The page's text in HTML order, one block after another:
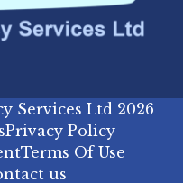
Services Ltd 2026
Privacy Policy
Terms Of Use
us